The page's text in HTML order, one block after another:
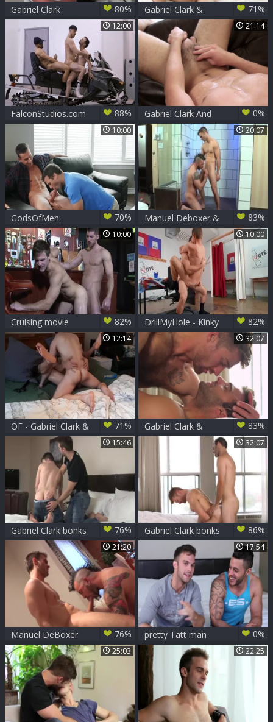
Gabriel Clark
pounds Liam
Emerson
80%
Gabriel Clark &
Dillon Rossi!
71%
12:00
FalconStudios.com
- Bareback
slamming hard
beside bodybuilder
88%
21:14
Gabriel Clark And
Andrew meaty (CB)
0%
10:00
GodsOfMen:
Blowjob with
Gabriel Clark
amongst Ace Quinn
70%
20:07
Manuel Deboxer &
Gabriel Clark
83%
10:00
Cruising movie
scene 4 - Gabriel
Clark and Leo
Domenico ass Nail
82%
10:00
DrillMyHole - Kinky
& athletic Gabriel
Clark stroking
indoors
82%
12:14
OF - Gabriel Clark &
Rocky Vallarta
71%
32:07
Gabriel Clark &
Olivier Robert
83%
15:46
Gabriel Clark bonks
Jake Bass
76%
32:07
Gabriel Clark bonks
Olivier Robert
86%
21:20
Manuel DeBoxer
And Gabriel Clark
(FS4 P7)
76%
17:54
pretty Tatt man 0%
25:03 22:25